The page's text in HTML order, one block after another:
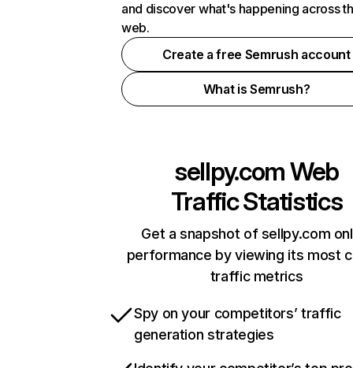
and discover what's happening across
web.
Create a free Semrush account
What is Semrush?
sellpy.comWeb
Traffic Statistics
Get a snapshot of sellpy.com
performance by viewing its most
traffic metrics
Spy on your competitors’ traffic
generation strategies